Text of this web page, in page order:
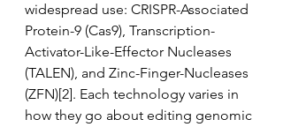
widespread use: CRISPR-Associated
Protein-9 (Cas9), Transcription-
Activator-Like-Effector Nucleases
(TALEN), and Zinc-Finger-Nucleases
(ZFN)[2]. Each technology varies in
how they go about editing genomic